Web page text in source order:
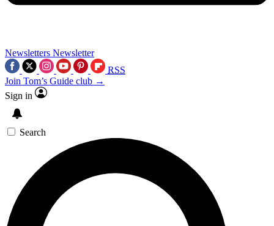
Newsletters Newsletter
RSS
Join Tom’s Guide club →
Sign in
Search